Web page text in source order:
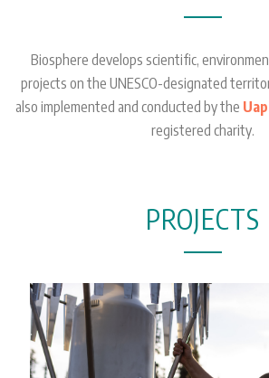
Biosphere develops scientific,
projects on the UNESCO-designated
also implemented and conducted by the
registered charity.
PROJECTS